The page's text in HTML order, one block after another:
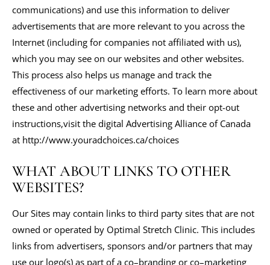
communications) and use this information to deliver
advertisements that are more relevant to you across the
Internet (including for companies not affiliated with us),
which you may see on our websites and other websites.
This process also helps us manage and track the
effectiveness of our marketing efforts. To learn more about
these and other advertising networks and their opt-out
instructions,visit the digital Advertising Alliance of Canada
at http://www.youradchoices.ca/choices
WHAT ABOUT LINKS TO OTHER
WEBSITES?
Our Sites may contain links to third party sites that are not
owned or operated by Optimal Stretch Clinic. This includes
links from advertisers, sponsors and/or partners that may
use our logo(s) as part of a co–branding or co–marketing